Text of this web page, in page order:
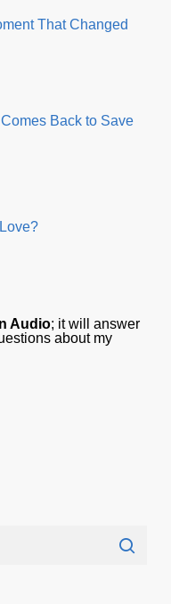
That Changed
Back to Save
Audio; it will answer
about my